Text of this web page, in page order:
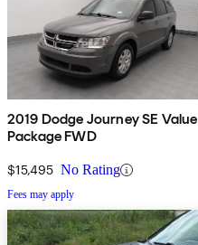
2019 Dodge Journey SE Value
Package FWD
$15,495 No Rating
Fees may apply